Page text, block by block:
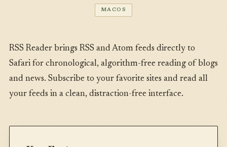
MACOS
RSS Reader brings RSS and Atom feeds directly to
Safari for chronological, algorithm-free reading of blogs
and news. Subscribe to your favorite sites and read all
your feeds in a clean, distraction-free interface.